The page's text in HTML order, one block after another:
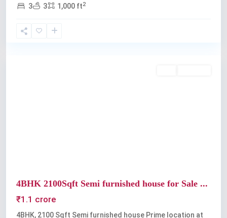
3 3 1,000 ft2
4BHK 2100Sqft Semi furnished house for Sale ...
₹1.1 crore
4BHK, 2100 Sqft Semi furnished house Prime location at